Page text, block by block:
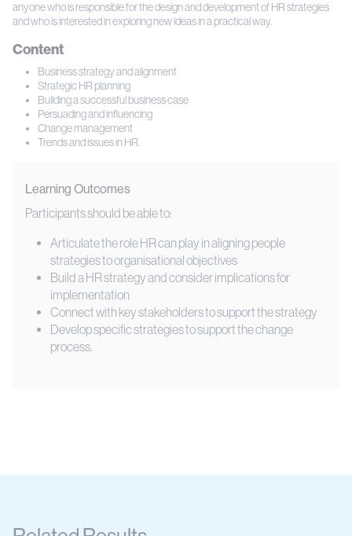
anyone who is responsible for the design and development of HR strategies
and who is interested in exploring new ideas in a practical way.
Content
Business strategy and alignment
Strategic HR planning
Building a successful business case
Persuading and influencing
Change management
Trends and issues in HR.
Learning Outcomes
Participants should be able to:
Articulate the role HR can play in aligning people
strategies to organisational objectives
Build a HR strategy and consider implications for
implementation
Connect with key stakeholders to support the strategy
Develop specific strategies to support the change
process.